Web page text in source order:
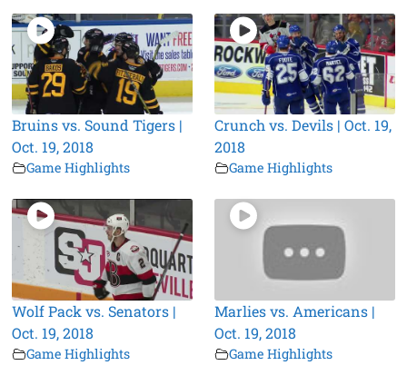
Bruins vs. Sound Tigers |
Oct. 19, 2018
Game Highlights
Crunch vs. Devils | Oct. 19,
2018
Game Highlights
Wolf Pack vs. Senators |
Oct. 19, 2018
Game Highlights
Marlies vs. Americans |
Oct. 19, 2018
Game Highlights